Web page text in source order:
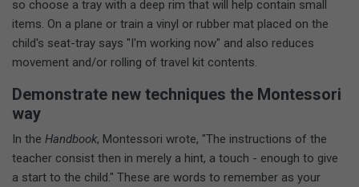
so choose a tray with a deep rim that will help contain small
items. On a plane or train a vinyl or rubber mat placed on the
child's seat-tray says "I'm working now" and also reduces
movement and/or rolling of travel kit contents.
Demonstrate new techniques the Montessori
way
In the Handbook, Montessori wrote, "The instructions of the
teacher consist then in merely a hint, a touch - enough to give
a start to the child." These are words to remember as your